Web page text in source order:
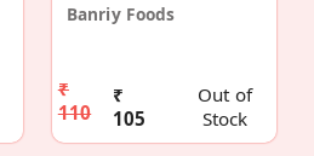
Banriy Foods
₹
110
₹
105
Out of
Stock